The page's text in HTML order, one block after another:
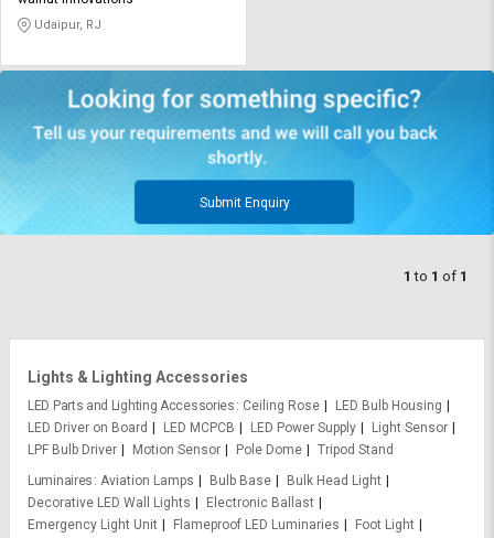
on
English
தமிழ்
Logout
on
English
தமிழ்
Udaipur, RJ
Submit Enquiry
1 to 1 of 1
Lights & Lighting Accessories
LED Parts and Lighting Accessories Ceiling Rose
LED Bulb Housing
LED Driver on Board
LED MCPCB LED Power Supply
Light Sensor
LPF Bulb Driver
Motion Sensor Pole Dome
Tripod Stand
Luminaires Aviation Lamps Bulb Base
Bulk Head Light
Decorative LED Wall Lights
Electronic Ballast
Emergency Light Unit
Flameproof LED Luminaries
Foot Light